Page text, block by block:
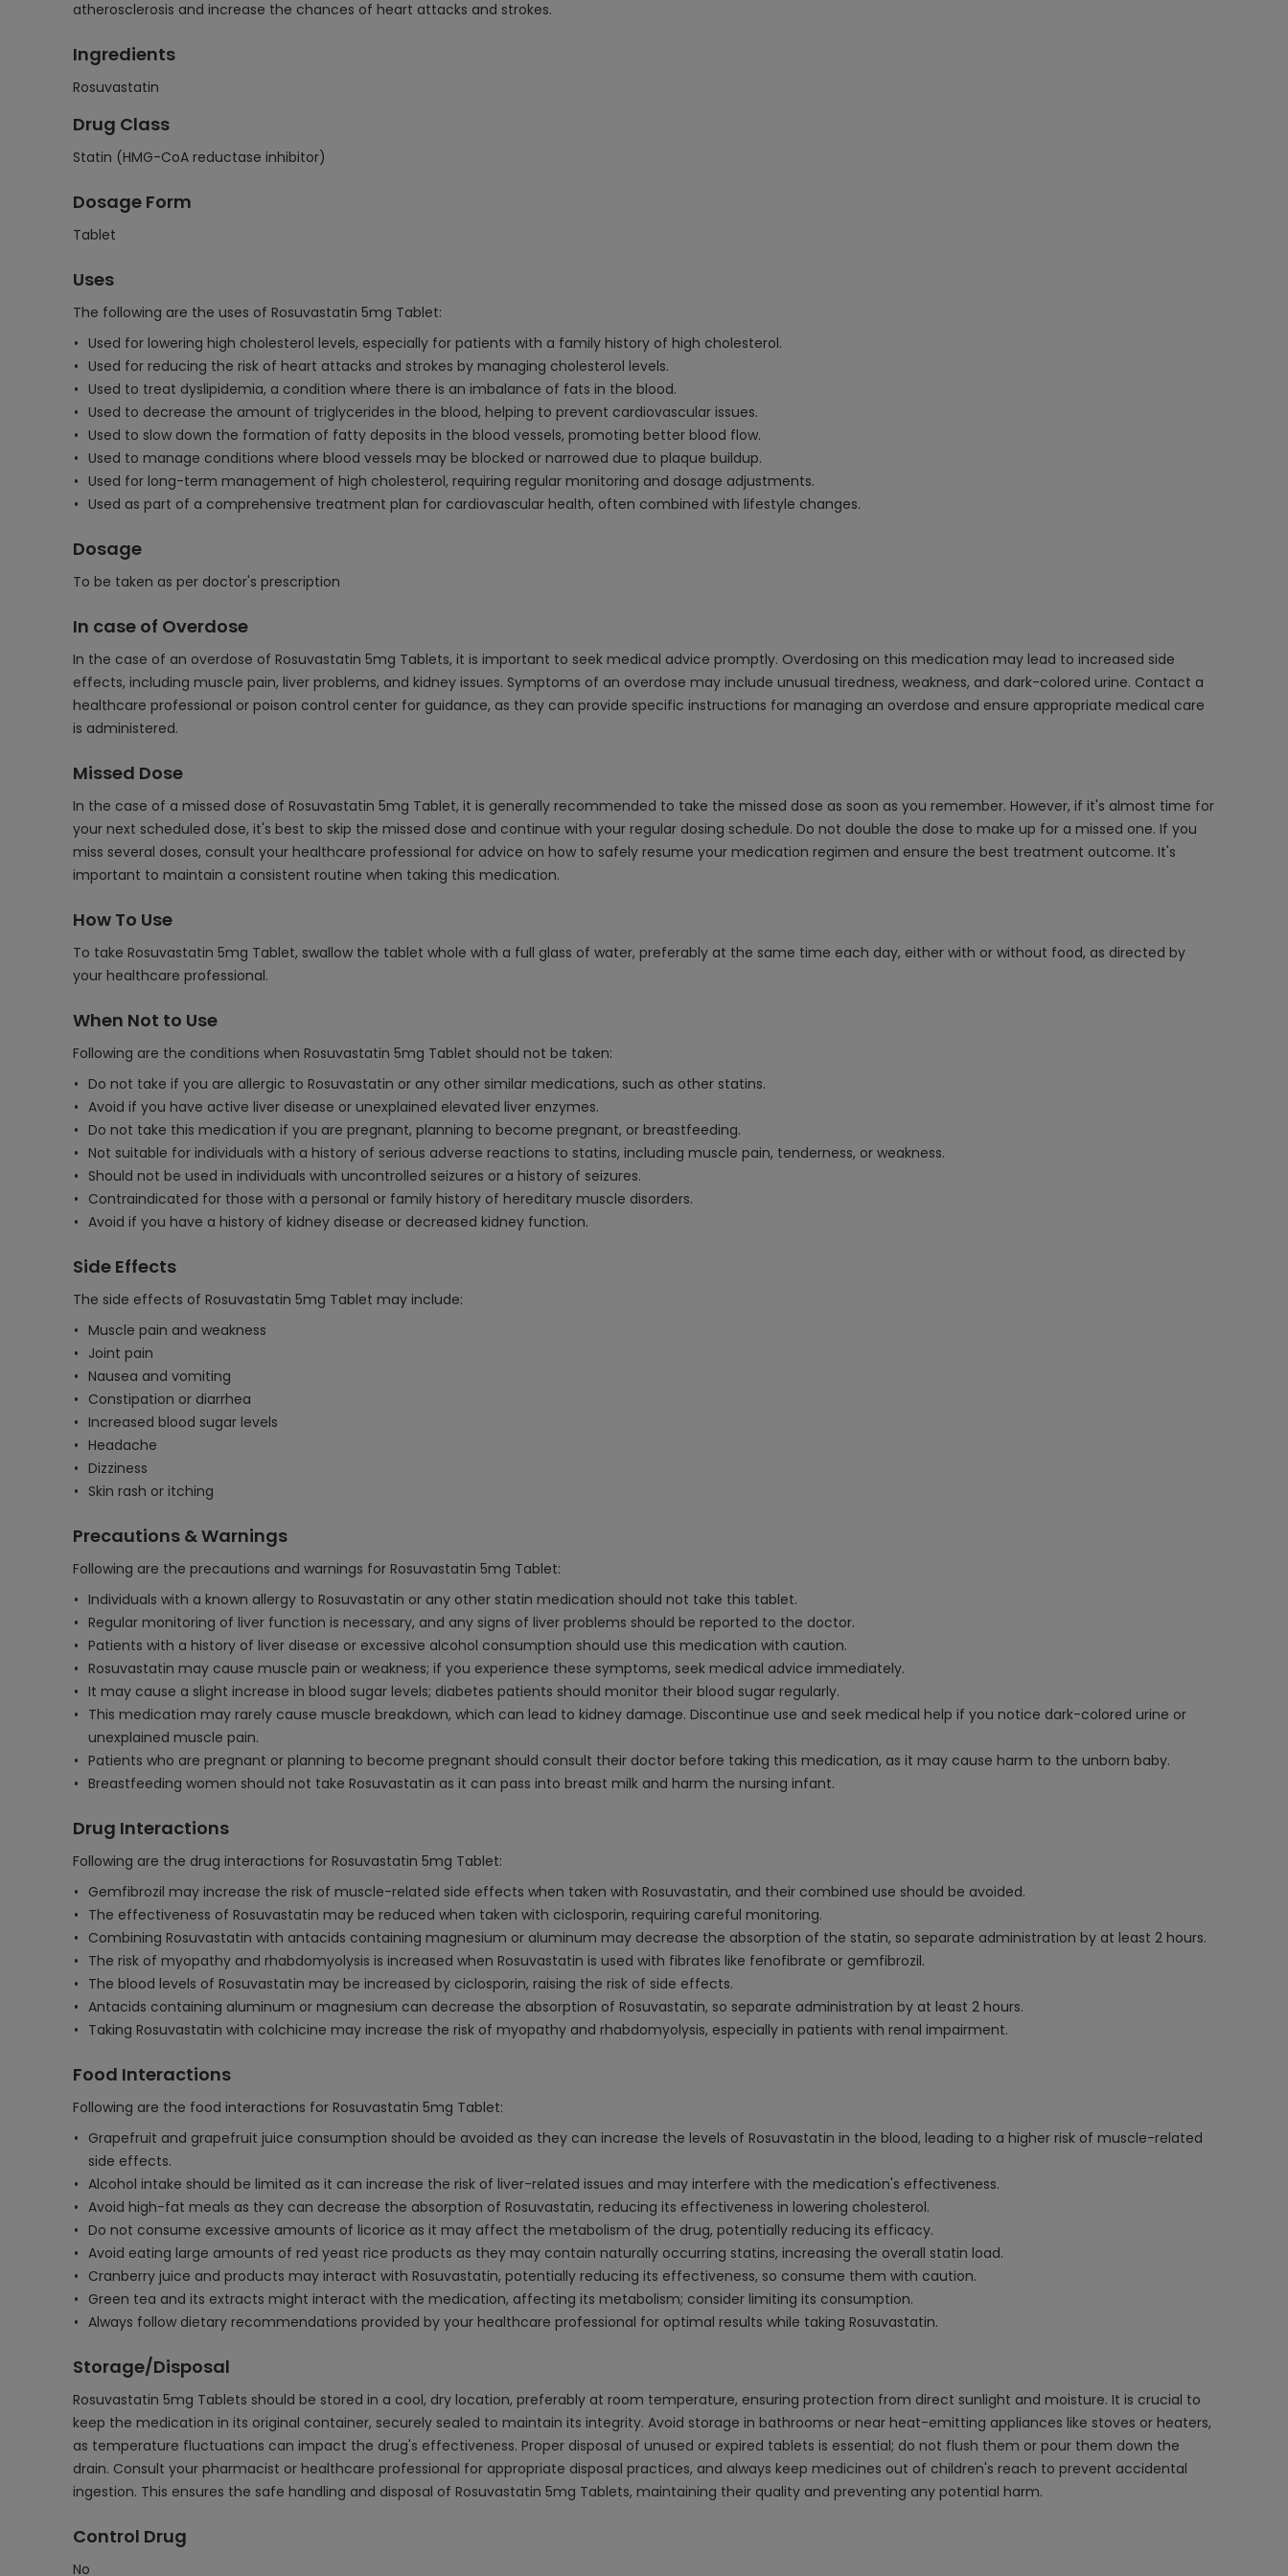
atherosclerosis and increase the chances of heart attacks and strokes.
Ingredients
Rosuvastatin
Drug Class
Statin (HMG-CoA reductase inhibitor)
Dosage Form
Tablet
Uses
The following are the uses of Rosuvastatin 5mg Tablet:
Used for lowering high cholesterol levels, especially for patients with a family history of high cholesterol.
Used for reducing the risk of heart attacks and strokes by managing cholesterol levels.
Used to treat dyslipidemia, a condition where there is an imbalance of fats in the blood.
Used to decrease the amount of triglycerides in the blood, helping to prevent cardiovascular issues.
Used to slow down the formation of fatty deposits in the blood vessels, promoting better blood flow.
Used to manage conditions where blood vessels may be blocked or narrowed due to plaque buildup.
Used for long-term management of high cholesterol, requiring regular monitoring and dosage adjustments.
Used as part of a comprehensive treatment plan for cardiovascular health, often combined with lifestyle changes.
Dosage
To be taken as per doctor's prescription
In case of Overdose
In the case of an overdose of Rosuvastatin 5mg Tablets, it is important to seek medical advice promptly. Overdosing on this medication may lead to increased side
effects, including muscle pain, liver problems, and kidney issues. Symptoms of an overdose may include unusual tiredness, weakness, and dark-colored urine. Contact a
healthcare professional or poison control center for guidance, as they can provide specific instructions for managing an overdose and ensure appropriate medical care
is administered.
Missed Dose
In the case of a missed dose of Rosuvastatin 5mg Tablet, it is generally recommended to take the missed dose as soon as you remember. However, if it's almost time for
your next scheduled dose, it's best to skip the missed dose and continue with your regular dosing schedule. Do not double the dose to make up for a missed one. If you
miss several doses, consult your healthcare professional for advice on how to safely resume your medication regimen and ensure the best treatment outcome. It's
important to maintain a consistent routine when taking this medication.
How To Use
To take Rosuvastatin 5mg Tablet, swallow the tablet whole with a full glass of water, preferably at the same time each day, either with or without food, as directed by
your healthcare professional.
When Not to Use
Following are the conditions when Rosuvastatin 5mg Tablet should not be taken:
Do not take if you are allergic to Rosuvastatin or any other similar medications, such as other statins.
Avoid if you have active liver disease or unexplained elevated liver enzymes.
Do not take this medication if you are pregnant, planning to become pregnant, or breastfeeding.
Not suitable for individuals with a history of serious adverse reactions to statins, including muscle pain, tenderness, or weakness.
Should not be used in individuals with uncontrolled seizures or a history of seizures.
Contraindicated for those with a personal or family history of hereditary muscle disorders.
Avoid if you have a history of kidney disease or decreased kidney function.
Side Effects
The side effects of Rosuvastatin 5mg Tablet may include:
Muscle pain and weakness
Joint pain
Nausea and vomiting
Constipation or diarrhea
Increased blood sugar levels
Headache
Dizziness
Skin rash or itching
Precautions & Warnings
Following are the precautions and warnings for Rosuvastatin 5mg Tablet:
Individuals with a known allergy to Rosuvastatin or any other statin medication should not take this tablet.
Regular monitoring of liver function is necessary, and any signs of liver problems should be reported to the doctor.
Patients with a history of liver disease or excessive alcohol consumption should use this medication with caution.
Rosuvastatin may cause muscle pain or weakness; if you experience these symptoms, seek medical advice immediately.
It may cause a slight increase in blood sugar levels; diabetes patients should monitor their blood sugar regularly.
This medication may rarely cause muscle breakdown, which can lead to kidney damage. Discontinue use and seek medical help if you notice dark-colored urine or
unexplained muscle pain.
Patients who are pregnant or planning to become pregnant should consult their doctor before taking this medication, as it may cause harm to the unborn baby.
Breastfeeding women should not take Rosuvastatin as it can pass into breast milk and harm the nursing infant.
Drug Interactions
Following are the drug interactions for Rosuvastatin 5mg Tablet:
Gemfibrozil may increase the risk of muscle-related side effects when taken with Rosuvastatin, and their combined use should be avoided.
The effectiveness of Rosuvastatin may be reduced when taken with ciclosporin, requiring careful monitoring.
Combining Rosuvastatin with antacids containing magnesium or aluminum may decrease the absorption of the statin, so separate administration by at least 2 hours.
The risk of myopathy and rhabdomyolysis is increased when Rosuvastatin is used with fibrates like fenofibrate or gemfibrozil.
The blood levels of Rosuvastatin may be increased by ciclosporin, raising the risk of side effects.
Antacids containing aluminum or magnesium can decrease the absorption of Rosuvastatin, so separate administration by at least 2 hours.
Taking Rosuvastatin with colchicine may increase the risk of myopathy and rhabdomyolysis, especially in patients with renal impairment.
Food Interactions
Following are the food interactions for Rosuvastatin 5mg Tablet:
Grapefruit and grapefruit juice consumption should be avoided as they can increase the levels of Rosuvastatin in the blood, leading to a higher risk of muscle-related
side effects.
Alcohol intake should be limited as it can increase the risk of liver-related issues and may interfere with the medication's effectiveness.
Avoid high-fat meals as they can decrease the absorption of Rosuvastatin, reducing its effectiveness in lowering cholesterol.
Do not consume excessive amounts of licorice as it may affect the metabolism of the drug, potentially reducing its efficacy.
Avoid eating large amounts of red yeast rice products as they may contain naturally occurring statins, increasing the overall statin load.
Cranberry juice and products may interact with Rosuvastatin, potentially reducing its effectiveness, so consume them with caution.
Green tea and its extracts might interact with the medication, affecting its metabolism; consider limiting its consumption.
Always follow dietary recommendations provided by your healthcare professional for optimal results while taking Rosuvastatin.
Storage/Disposal
Rosuvastatin 5mg Tablets should be stored in a cool, dry location, preferably at room temperature, ensuring protection from direct sunlight and moisture. It is crucial to
keep the medication in its original container, securely sealed to maintain its integrity. Avoid storage in bathrooms or near heat-emitting appliances like stoves or heaters,
as temperature fluctuations can impact the drug's effectiveness. Proper disposal of unused or expired tablets is essential; do not flush them or pour them down the
drain. Consult your pharmacist or healthcare professional for appropriate disposal practices, and always keep medicines out of children's reach to prevent accidental
ingestion. This ensures the safe handling and disposal of Rosuvastatin 5mg Tablets, maintaining their quality and preventing any potential harm.
Control Drug
No